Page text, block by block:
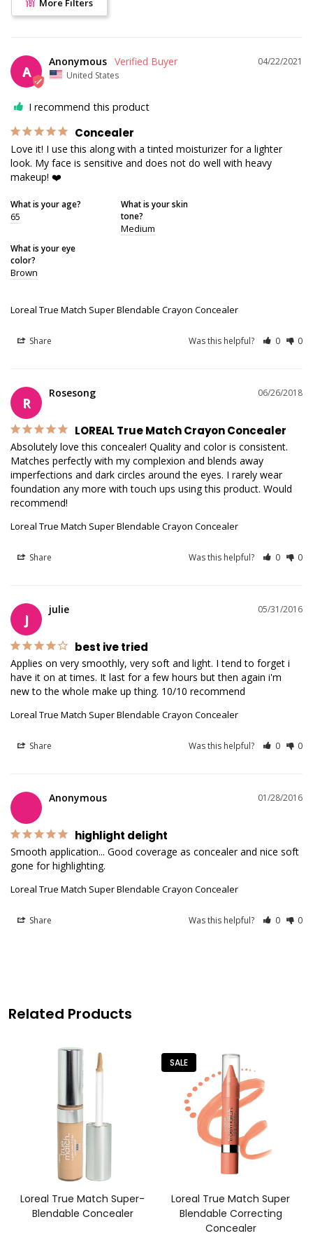
More Filters
A
04/22/2021
Anonymous
United States
I recommend this product
Concealer
Love it! I use this along with a tinted moisturizer for a lighter
look. My face is sensitive and does not do well with heavy
makeup! ❤️
What is your age?
65
What is your skin
tone?
Medium
What is your eye
color?
Brown
Loreal True Match Super Blendable Crayon Concealer
Share Was this helpful? 0 0
R
06/26/2018
Rosesong
LOREAL True Match Crayon Concealer
Absolutely love this concealer! Quality and color is consistent.
Matches perfectly with my complexion and blends away
imperfections and dark circles around the eyes. I rarely wear
foundation any more with touch ups using this product. Would
recommend!
Loreal True Match Super Blendable Crayon Concealer
Share Was this helpful? 0 0
J
05/31/2016
julie
best ive tried
Applies on very smoothly, very soft and light. I tend to forget i
have it on at times. It last for a few hours but then again i'm
new to the whole make up thing. 10/10 recommend
Loreal True Match Super Blendable Crayon Concealer
Share Was this helpful? 0 0
01/28/2016
Anonymous
highlight delight
Smooth application... Good coverage as concealer and nice soft
gone for highlighting.
Loreal True Match Super Blendable Crayon Concealer
Share Was this helpful? 0 0
Related Products
Loreal True Match Super-
Blendable Concealer
SALE
Loreal True Match Super
Blendable Correcting
Concealer